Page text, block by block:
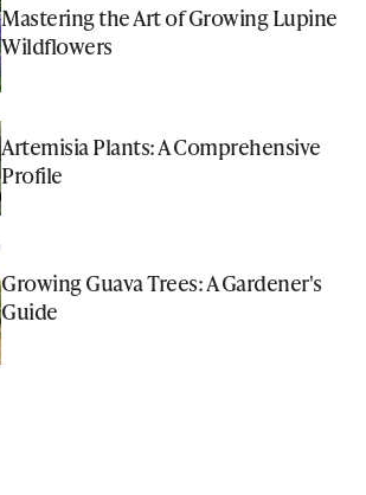
Mastering the Art of Growing Lupine
Wildflowers
Artemisia Plants: A Comprehensive
Profile
Growing Guava Trees: A Gardener's
Guide